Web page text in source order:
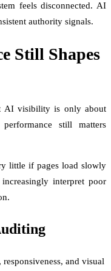
feels disconnected. AI
authority signals.
Still Shapes
AI visibility is only about
still matters
little if pages load slowly
interpret poor
responsiveness, and visual